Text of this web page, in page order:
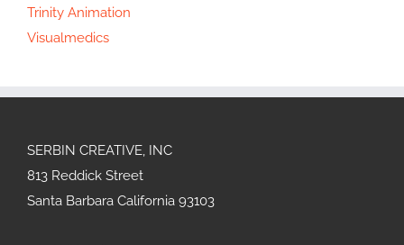
Trinity Animation
Visualmedics
SERBIN CREATIVE, INC
813 Reddick Street
Santa Barbara California 93103